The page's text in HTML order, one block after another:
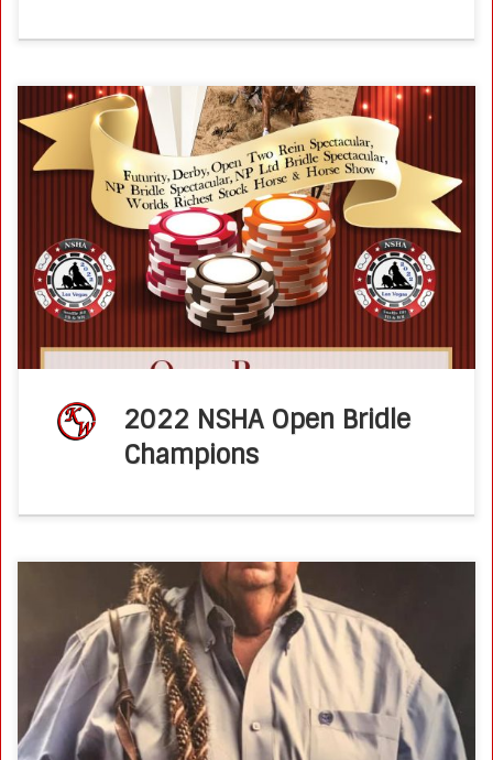
August 26, 2022 – South Point, Las VegasNSHA Futurity,
Derby, Spectacular and World’s Greatest Horseman
ShowOpen Bridle (48 entries, winning score 294) Trainers
and parents try not to have a […]
2022 NSHA Open Bridle
Champions
PCQHA Honors Ken Wold as 2020 AQHA Professional
Horseman of the Year by Press Release on 01 Mar 2021
PCQHA is proud to announce our ballot for the 2020 AQHA
[…]